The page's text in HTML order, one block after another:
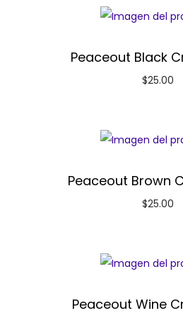
Peaceout Black
$25.00
Peaceout Brown
$25.00
Peaceout Wine